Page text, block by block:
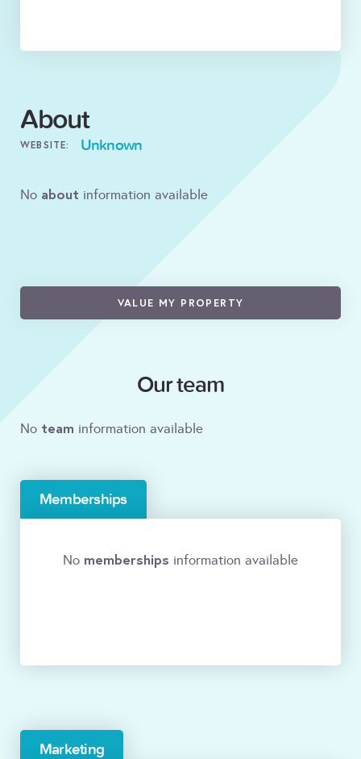
About
WEBSITE: Unknown
No about information available
VALUE MY PROPERTY
Our team
No team information available
Memberships
No memberships information available
Marketing